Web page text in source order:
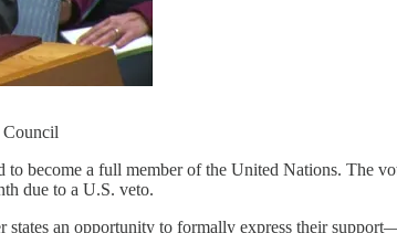
Council
become a full member of the United Nations. The
due to a U.S. veto.
an opportunity to formally express their